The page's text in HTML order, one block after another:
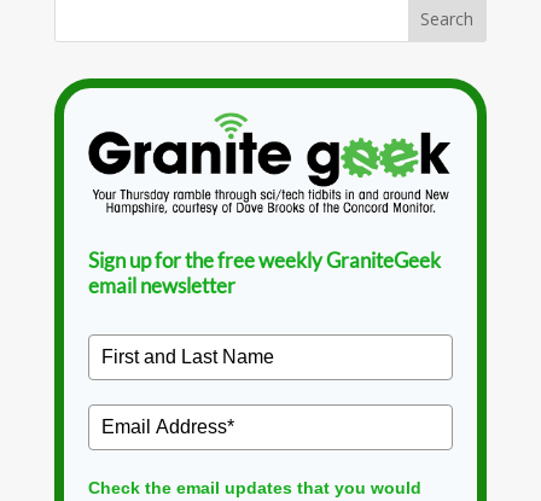
Sign up for the free weekly GraniteGeek
email newsletter
Check the email updates that you would